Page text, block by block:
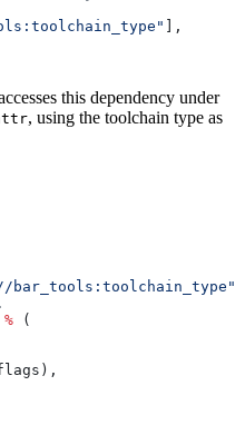
],
this dependency under
, using the toolchain type as
bar_tools:toolchain_type"
% (